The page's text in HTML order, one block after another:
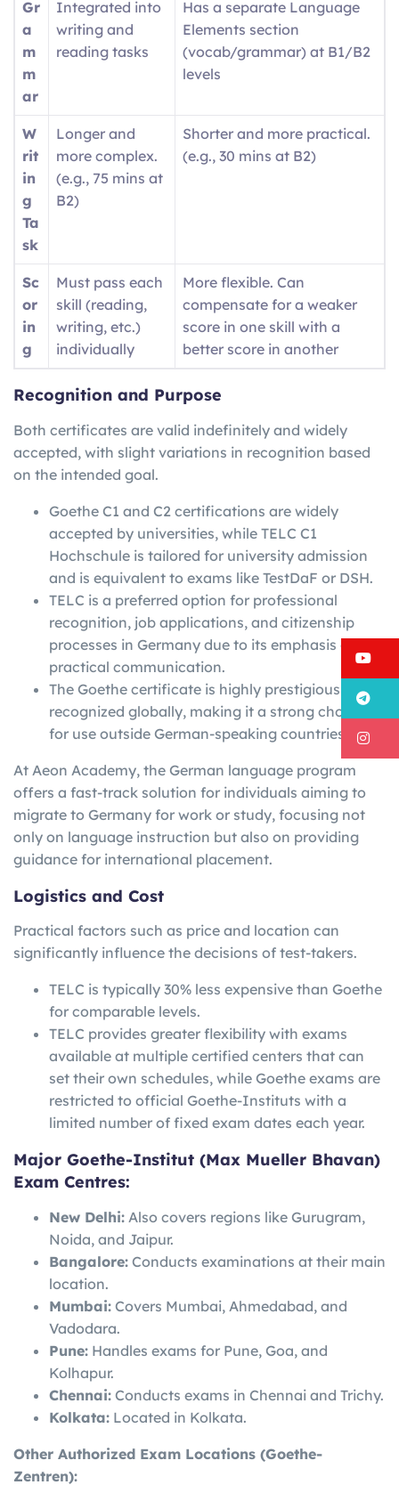
Gr
a
m
m
ar
Integrated into
writing and
reading tasks
Has a separate Language
Elements section
(vocab/grammar) at B1/B2
levels
W
rit
in
g
Ta
sk
Longer and
more complex.
(e.g., 75 mins at
B2)
Shorter and more practical.
(e.g., 30 mins at B2)
Sc
or
in
g
Must pass each
skill (reading,
writing, etc.)
individually
More flexible. Can
compensate for a weaker
score in one skill with a
better score in another
Recognition and Purpose
Both certificates are valid indefinitely and widely
accepted, with slight variations in recognition based
on the intended goal.
Goethe C1 and C2 certifications are widely
accepted by universities, while TELC C1
Hochschule is tailored for university admission
and is equivalent to exams like TestDaF or DSH.
TELC is a preferred option for professional
recognition, job applications, and citizenship
processes in Germany due to its emphasis on
practical communication.
The Goethe certificate is highly prestigious and
recognized globally, making it a strong choice
for use outside German-speaking countries.
At Aeon Academy, the German language program
offers a fast-track solution for individuals aiming to
migrate to Germany for work or study, focusing not
only on language instruction but also on providing
guidance for international placement.
Logistics and Cost
Practical factors such as price and location can
significantly influence the decisions of test-takers.
TELC is typically 30% less expensive than Goethe
for comparable levels.
TELC provides greater flexibility with exams
available at multiple certified centers that can
set their own schedules, while Goethe exams are
restricted to official Goethe-Instituts with a
limited number of fixed exam dates each year.
Major Goethe-Institut (Max Mueller Bhavan)
Exam Centres:
New Delhi: Also covers regions like Gurugram,
Noida, and Jaipur.
Bangalore: Conducts examinations at their main
location.
Mumbai: Covers Mumbai, Ahmedabad, and
Vadodara.
Pune: Handles exams for Pune, Goa, and
Kolhapur.
Chennai: Conducts exams in Chennai and Trichy.
Kolkata: Located in Kolkata.
Other Authorized Exam Locations (Goethe-
Zentren):